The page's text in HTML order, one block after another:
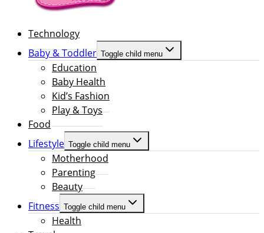
Technology
Baby & Toddler Toggle child menu
Education
Baby Health
Kid’s Fashion
Play & Toys
Food
Lifestyle Toggle child menu
Motherhood
Parenting
Beauty
Fitness Toggle child menu
Health